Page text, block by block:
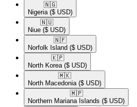
🇳🇬​
Nigeria ($ USD)
🇳🇺​
Niue ($ USD)
🇳🇫​
Norfolk Island ($ USD)
🇰🇵​
North Korea ($ USD)
🇲🇰​
North Macedonia ($ USD)
🇲🇵​
Northern Mariana Islands ($ USD)